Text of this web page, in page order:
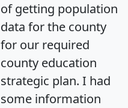
of getting population
data for the county
for our required
county education
strategic plan. I had
some information